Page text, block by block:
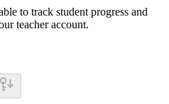
to track student progress and
teacher account.